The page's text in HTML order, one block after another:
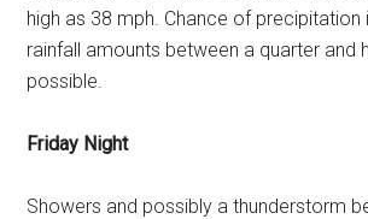
high as 38 mph. Chance of precipitation
rainfall amounts between a quarter and
possible.
Friday Night
Showers and possibly a thunderstorm